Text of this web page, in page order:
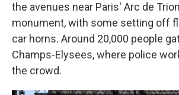
the avenues near Paris' Arc de
monument, with some setting off
car horns. Around 20,000 people
Champs-Elysees, where police
the crowd.